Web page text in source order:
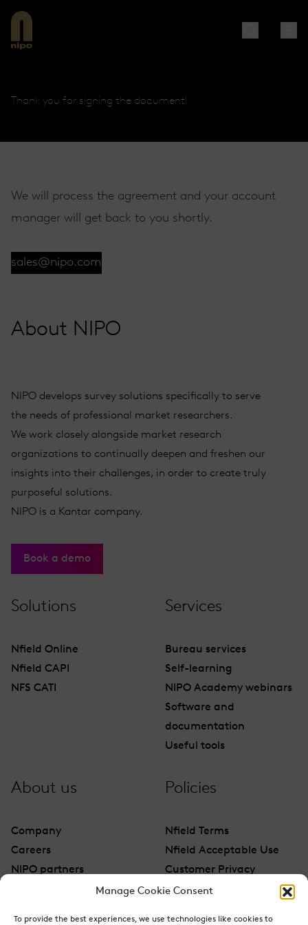
Manage Cookie Consent
To provide the best experiences, we use technologies like cookies to
Thank you for signing the document!
We will process the agreement and your account
manager will get back to you shortly.
sales@nipo.com
About NIPO
NIPO develops survey solutions specifically to serve
the needs of professional market researchers.
We work closely alongside market research
organizations to continually deepen and freshen our
insights into their challenges, in order to create truly
purposeful solutions.
NIPO is a Kantar company.
Book a demo
Solutions
Nfield Online
Nfield CAPI
NFS CATI
Services
Bureau services
Self-learning
NIPO Academy webinars
Software and
documentation
Useful tools
About us
Company
Careers
NIPO partners
Policies
Nfield Terms
Nfield Acceptable Use
Customer Privacy